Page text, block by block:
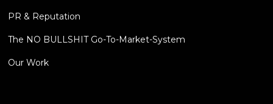
PR & Reputation
The NO BULLSHIT Go-To-Market-System
Our Work